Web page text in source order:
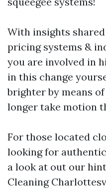
With insights
pricing systems &
you are involved in
in this change
brighter by means
longer take motion
For those located
looking for
a look at out our
Cleaning